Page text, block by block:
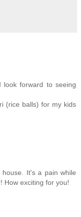
look forward to seeing
(rice balls) for my kids
It's a pain while
How exciting for you!